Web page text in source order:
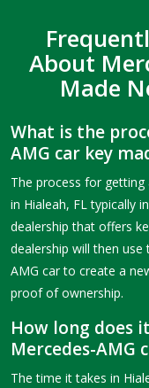
About
Made
What is the
AMG car key
The process for getting
in Hialeah, FL typically
dealership that offers
dealership will then
AMG car to create a
proof of ownership.
How long does
Mercedes-AMG
The time it takes in